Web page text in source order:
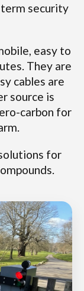
security
easy to
They are
cables are
source is
carbon for
for